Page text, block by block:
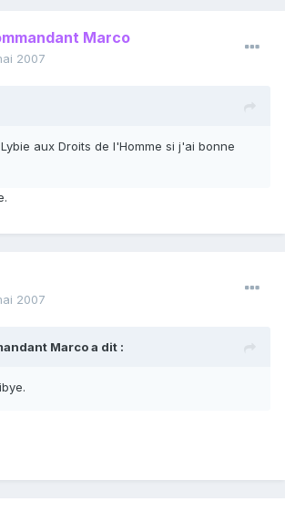
Marco
2007
aux Droits de l'Homme si j'ai bonne
2007
Marco a dit :